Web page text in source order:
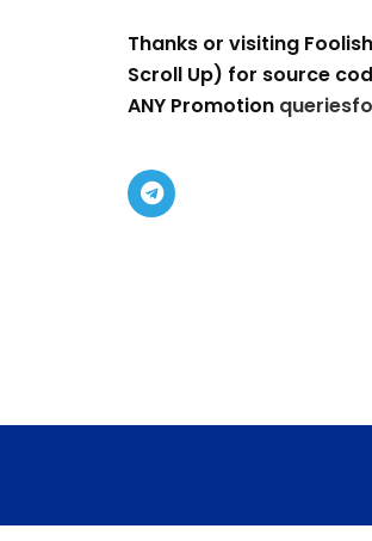
Thanks or visiting
Scroll Up) for source
ANY Promotion